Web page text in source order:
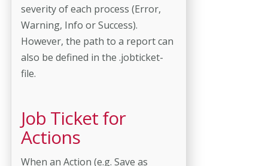
severity of each process (Error,
Warning, Info or Success).
However, the path to a report can
also be defined in the .jobticket-
file.
Job Ticket for
Actions
When an Action (e.g. Save as